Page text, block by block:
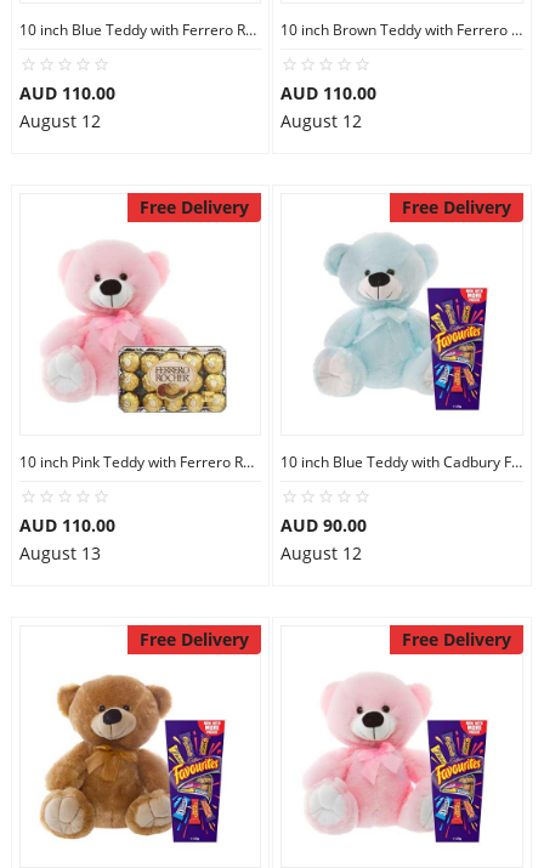
10 inch Blue Teddy with Ferrero Rocher 30
AUD 110.00
August 12
10 inch Brown Teddy with Ferrero Rocher 30
AUD 110.00
August 12
Free Delivery
10 inch Pink Teddy with Ferrero Rocher 30
AUD 110.00
August 13
Free Delivery
10 inch Blue Teddy with Cadbury Favourites
AUD 90.00
August 12
Free Delivery Free Delivery